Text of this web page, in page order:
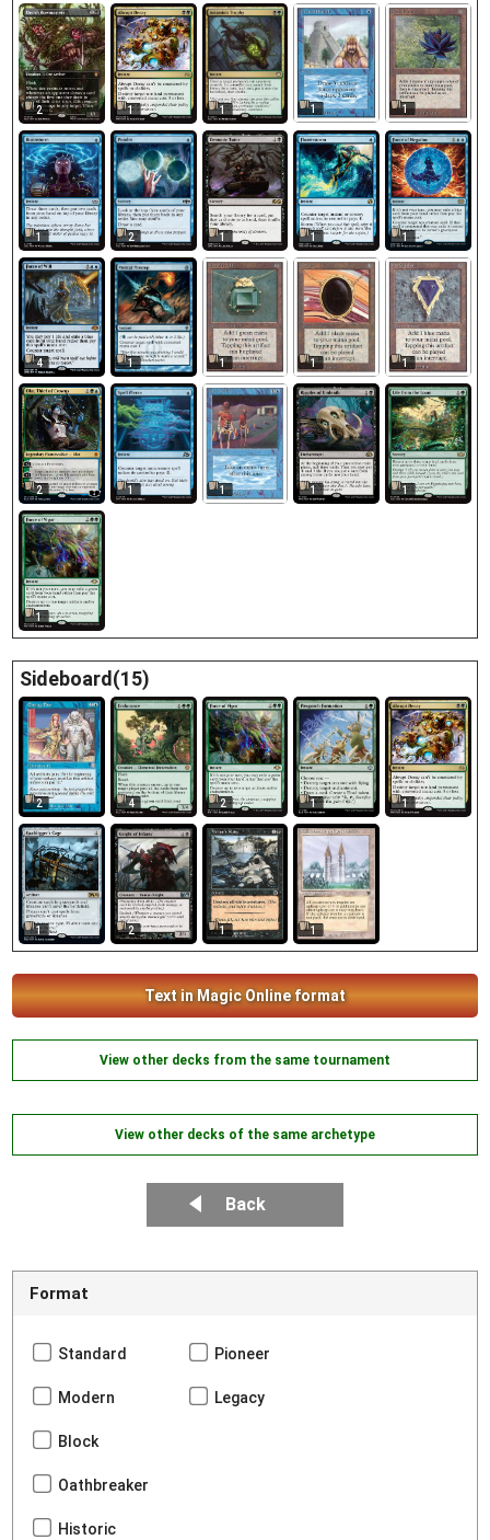
2 1 1 1 1
1 2 1 1 1
4 1 1 1 1
2 1 1 1 1
1
Sideboard(15)
2 4 2 1 1
1 2 1 1
Text in Magic Online format
View other decks from the same tournament
View other decks of the same archetype
Back
Format
Standard Pioneer
Modern Legacy
Block
Oathbreaker
Historic